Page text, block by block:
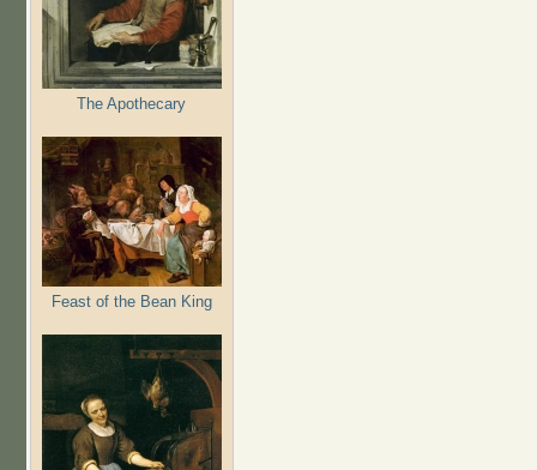
The Apothecary
Feast of the Bean King